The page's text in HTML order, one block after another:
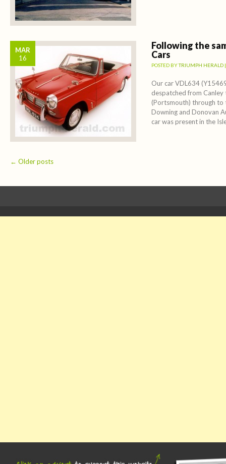
MAR
16
Following the
Cars
POSTED BYTRIUMPH HERALD
Our car VDL634
despatched from
(Portsmouth) through
Downing and Donovan
car was present in the
Post navigation
← Older posts